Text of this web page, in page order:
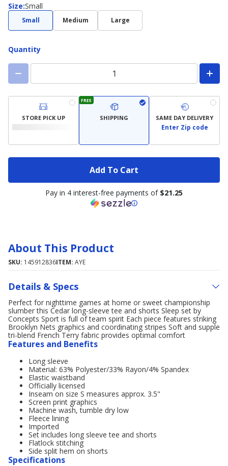
Size:
Size Small
Small Medium Large
Quantity
STORE PICK UP
FREE
SHIPPING SAME DAY DELIVERY
Enter Zip code
Add To Cart
Pay in 4 interest-free payments of $21.25
About This Product
SKU: 145912836ITEM: AYE
Details & Specs
Perfect for nighttime games at home or sweet championship
slumber this Cedar long-sleeve tee and shorts Sleep set by
Concepts Sport is full of team spirit Each piece features striking
Brooklyn Nets graphics and coordinating stripes Soft and supple
tri-blend French Terry fabric provides optimal comfort
Features and Benefits
Long sleeve
Material: 63% Polyester/33% Rayon/4% Spandex
Elastic waistband
Officially licensed
Inseam on size S measures approx. 3.5"
Screen print graphics
Machine wash, tumble dry low
Fleece lining
Imported
Set includes long sleeve tee and shorts
Flatlock stitching
Side split hem on shorts
Specifications